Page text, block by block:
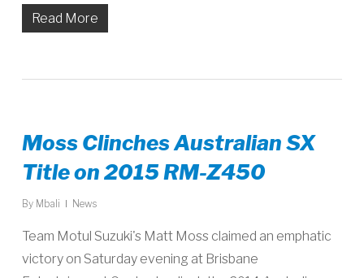
Read More
Moss Clinches Australian SX
Title on 2015 RM-Z450
By Mbali News
Team Motul Suzuki's Matt Moss claimed an emphatic
victory on Saturday evening at Brisbane